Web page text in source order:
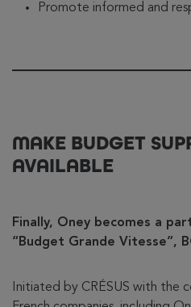
Promote informed and
MAKE BUDGET
AVAILABLE
Finally, Oney becomes a
“Budget Grande Vitesse”,
Initiated by CRÉSUS with the